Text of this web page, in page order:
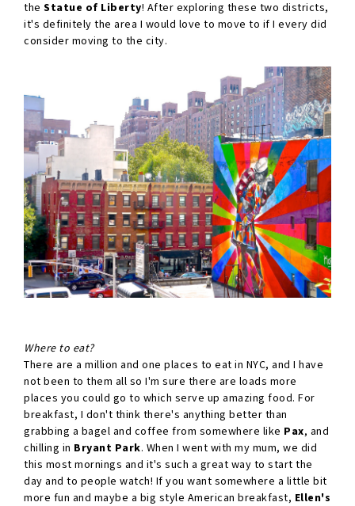
the Statue of Liberty! After exploring these two districts,
it's definitely the area I would love to move to if I every did
consider moving to the city.
Where to eat?
There are a million and one places to eat in NYC, and I have
not been to them all so I'm sure there are loads more
places you could go to which serve up amazing food. For
breakfast, I don't think there's anything better than
grabbing a bagel and coffee from somewhere like Pax, and
chilling in Bryant Park. When I went with my mum, we did
this most mornings and it's such a great way to start the
day and to people watch! If you want somewhere a little bit
more fun and maybe a big style American breakfast, Ellen's